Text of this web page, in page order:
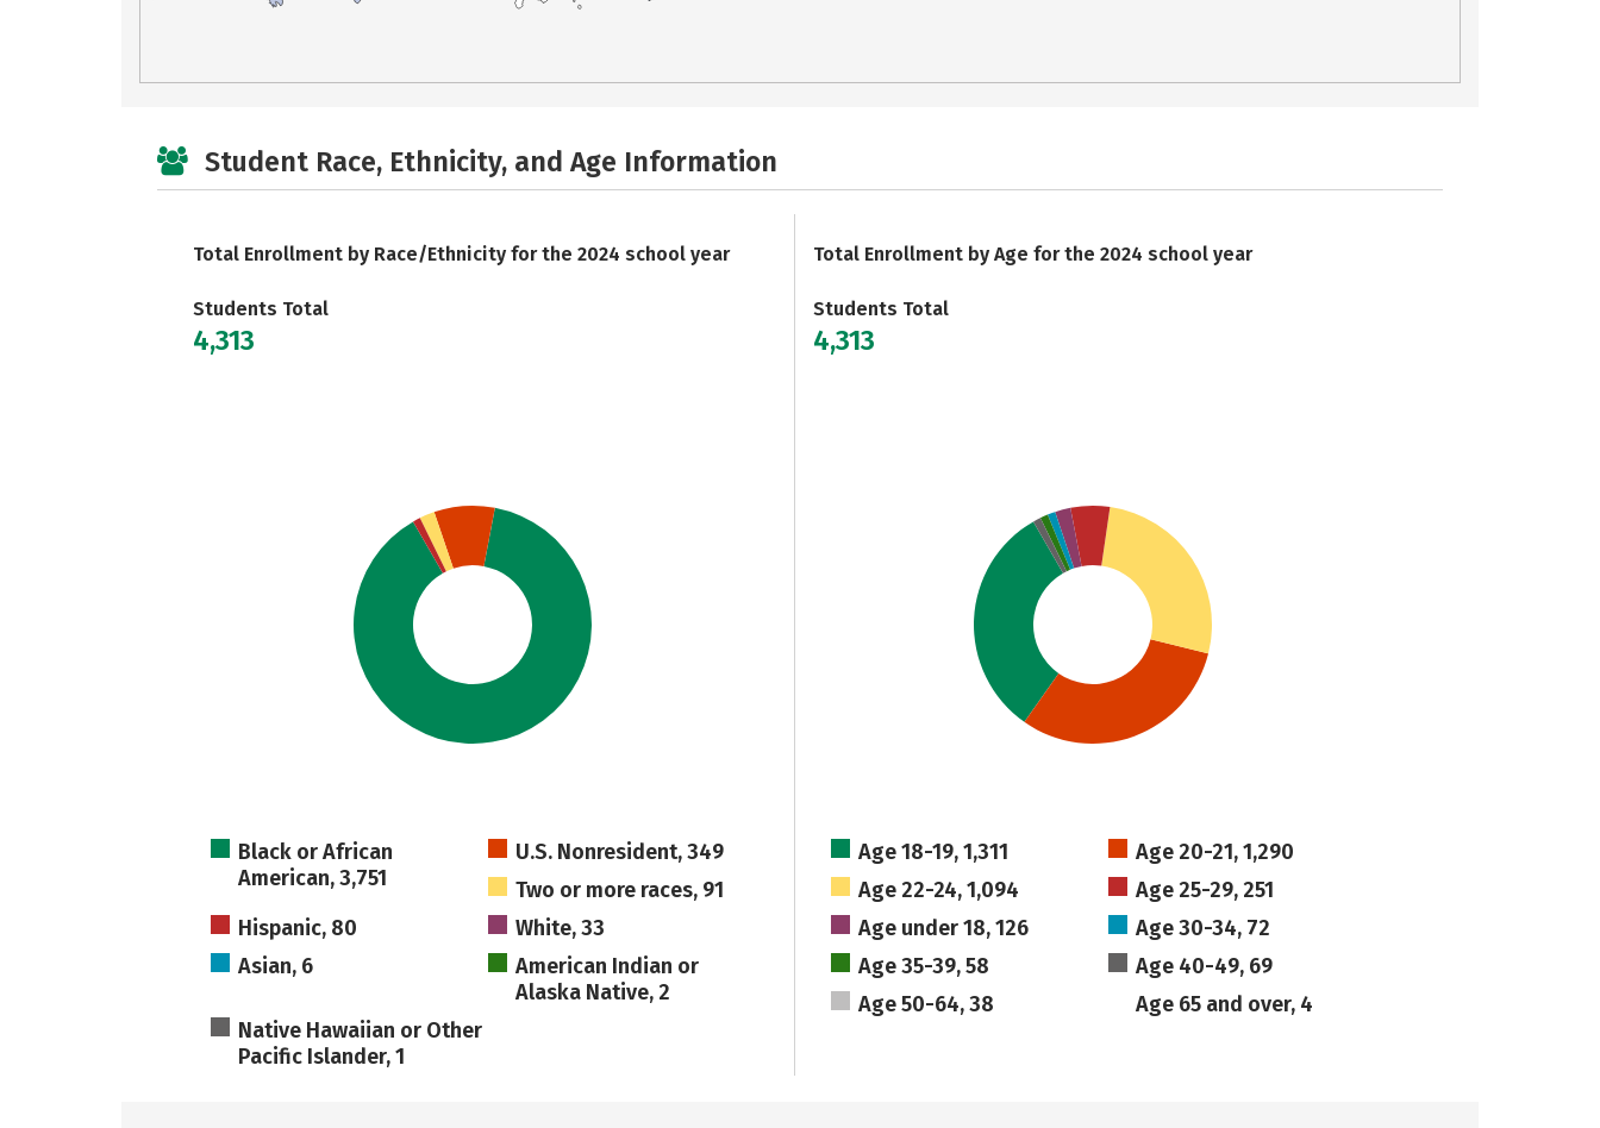
Student Race, Ethnicity, and Age Information
Total Enrollment by Race/Ethnicity for the 2024 school year
Students Total
4,313
Black or African
American, 3,751
U.S. Nonresident, 349
Two or more races, 91
Hispanic, 80
White, 33
Asian, 6
American Indian or
Alaska Native, 2
Native Hawaiian or Other
Pacific Islander, 1
Total Enrollment by Age for the 2024 school year
Students Total
4,313
Age 18-19, 1,311
Age 20-21, 1,290
Age 22-24, 1,094
Age 25-29, 251
Age under 18, 126
Age 30-34, 72
Age 35-39, 58
Age 40-49, 69
Age 50-64, 38
Age 65 and over, 4